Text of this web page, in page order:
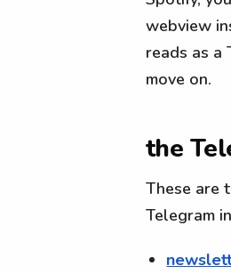
webview
reads as a
move on.
the
These are
Telegram